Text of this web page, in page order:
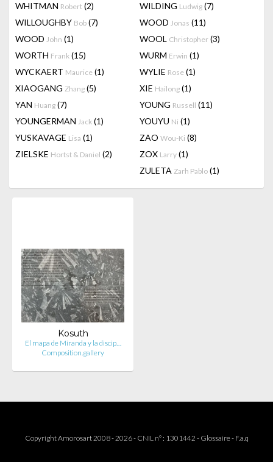
WHITMAN Robert (2) WILDING Ludwig (7)
WILLOUGHBY Bob (7) WOOD Jonas (11)
WOOD John (1) WOOL Christopher (3)
WORTH Frank (15) WURM Erwin (1)
WYCKAERT Maurice (1) WYLIE Rose (1)
XIAOGANG Zhang (5) XIE Hailong (1)
YAN Huang (7) YOUNG Russell (11)
YOUNGERMAN Jack (1) YOUYU Ni (1)
YUSKAVAGE Lisa (1) ZAO Wou-Ki (8)
ZIELSKE Hortst & Daniel (2) ZOX Larry (1)
ZULETA Zarh Pablo (1)
Kosuth
El mapa de Miranda y la discip…
Composition.gallery
Copyright Amorosart 2008 - 2026 - CNIL n° : 1301442 - Glossaire- F.a.q